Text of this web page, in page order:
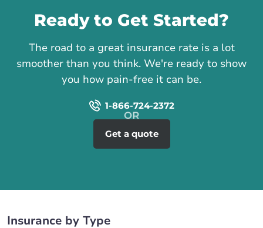
Ready to Get Started?
The road to a great insurance rate is a lot
smoother than you think. We're ready to show
you how pain-free it can be.
1-866-724-2372
Get a quote
Insurance by Type